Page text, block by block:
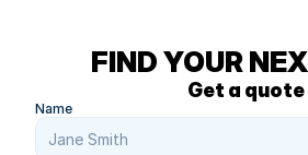
FIND YOUR
Get a quote
Name